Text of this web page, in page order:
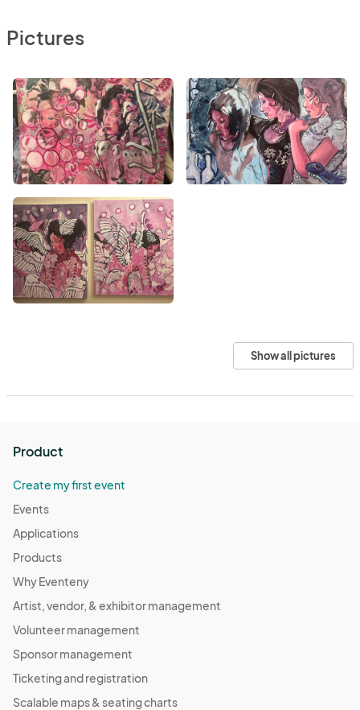
Pictures
Show all pictures
Product
Create my first event
Events
Applications
Products
Why Eventeny
Artist, vendor, & exhibitor management
Volunteer management
Sponsor management
Ticketing and registration
Scalable maps & seating charts